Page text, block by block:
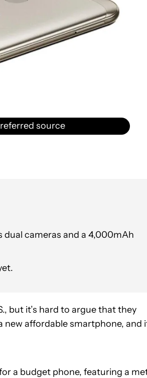
source
dual cameras and a 4,000mAh
but it’s hard to argue that they
new affordable smartphone, and
a budget phone, featuring a